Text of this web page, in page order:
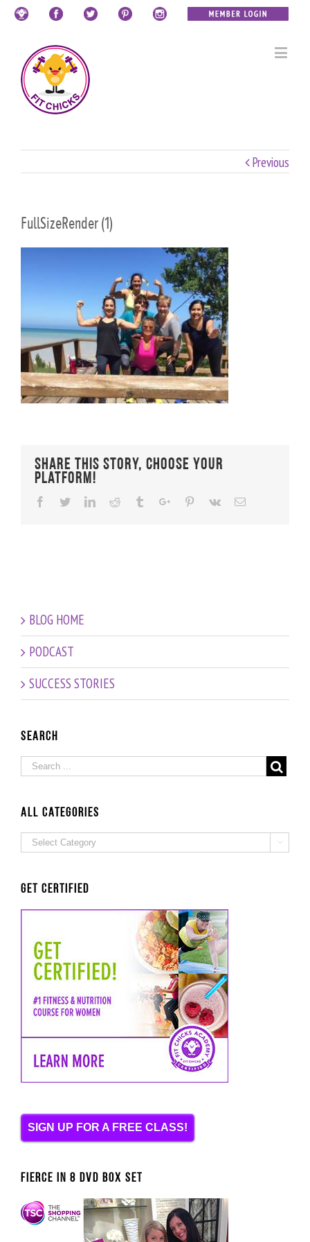
Previous
FullSizeRender (1)
Share This Story, Choose Your
Platform!
Facebook
TwitterLinkedinReddit TumblrGoogle+Pinterest
Vk Email
BLOG HOME
PODCAST
SUCCESS STORIES
Search
ALL Categories
ALL
Categories

Get Certified
SIGN UP FOR A FREE CLASS!
FIERCE IN 8 DVD BOX SET